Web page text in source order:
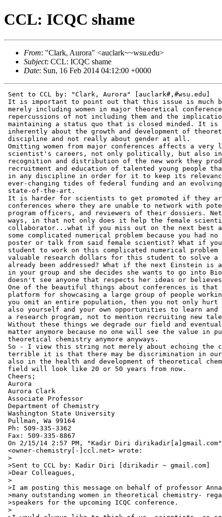
CCL: ICQC shame
From: "Clark, Aurora" <auclark~~wsu.edu>
Subject: CCL: ICQC shame
Date: Sun, 16 Feb 2014 04:12:00 +0000
Sent to CCL by: "Clark, Aurora" [auclark#,#wsu.edu]
It is important to point out that this issue is much
merely including women in major theoretical
repercussions of not including them and the
maintaining a status quo that is closed minded. It is
inherently about the growth and development of
discipline and not really about gender at all.
Omitting women from major conferences affects a very
scientist's careers, not only politically, but also in
recognition and distribution of the new work they
recruitment and education of talented young people
in any discipline in order for it to keep its
ever-changing tides of federal funding and an
state-of-the-art.
It is harder for scientists to get promoted if they
conferences where they are unable to network with
program officers, and reviewers of their dossiers.
ways, in that not only does it help the female
collaborator...what if you miss out on the next best
some complicated numerical problem because you had
poster or talk from said female scientist? What if
student to work on this complicated numerical problem
valuable research dollars for this student to solve a
already been addressed? What if the next Einstein is
in your group and she decides she wants to go into
doesn't see anyone that respects her ideas or
One of the beautiful things about conferences is that
platform for showcasing a large group of people
you omit an entire population, then you not only hurt
also yourself and your own opportunities to learn and
a research program, not to mention recruiting new
Without these things we degrade our field and
matter anymore because no one will see the value in
theoretical chemistry anymore anyways.
So - I view this string not merely about echoing the
terrible it is that there may be discrimination in
also in the health and development of theoretical
field will look like 20 or 50 years from now.
Cheers;
Aurora
Aurora Clark
Associate Professor
Department of Chemistry
Washington State University
Pullman, Wa 99164
Ph: 509-335-3362
Fax: 509-335-8867
On 2/15/14 2:57 PM, "Kadir Diri dirikadir[a]gmail.com"
<owner-chemistry[-]ccl.net> wrote:
>
>Sent to CCL by: Kadir Diri [dirikadir ~ gmail.com]
>Dear Colleagues,
>
>I am posting this message on behalf of professor
>many outstanding women in theoretical chemistry-
>speakers for the upcoming ICQC conference.
>